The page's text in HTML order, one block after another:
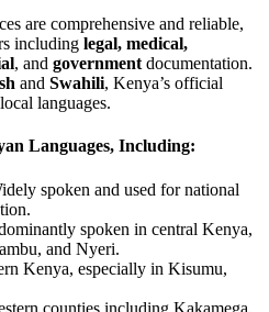
are comprehensive and reliable,
including legal, medical,
, and government documentation.
and Swahili, Kenya’s official
languages.
Languages, Including:
spoken and used for national
spoken in central Kenya,
and Nyeri.
Kenya, especially in Kisumu,
counties including Kakamega,